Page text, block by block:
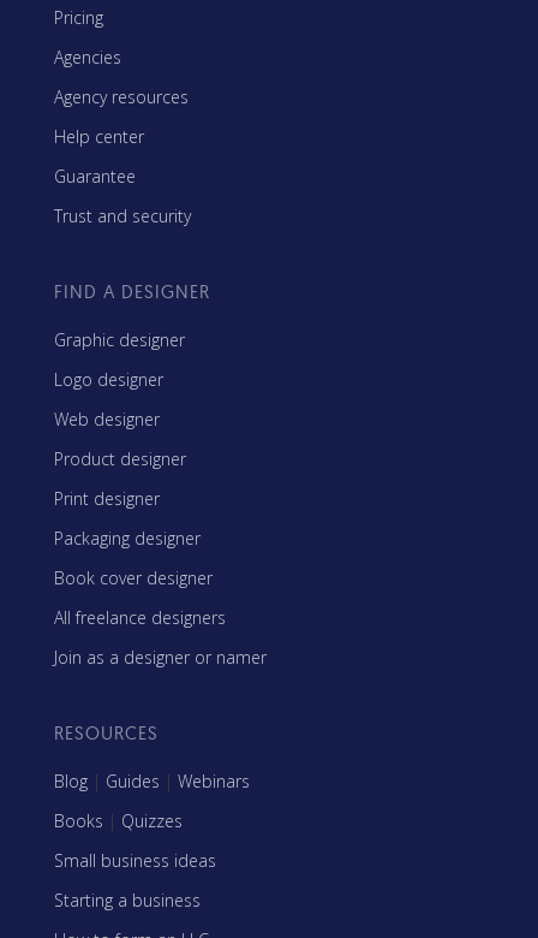
Pricing
Agencies
Agency resources
Help center
Guarantee
Trust and security
FIND A DESIGNER
Graphic designer
Logo designer
Web designer
Product designer
Print designer
Packaging designer
Book cover designer
All freelance designers
Join as a designer or namer
RESOURCES
Blog | Guides | Webinars
Books | Quizzes
Small business ideas
Starting a business